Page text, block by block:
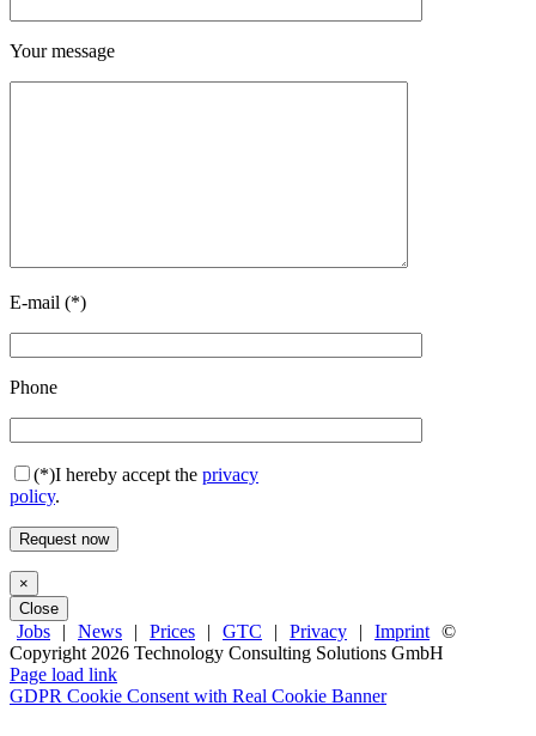
Your message
E-mail (*)
Phone
(*)I hereby accept the privacy
policy.
×
Close
Jobs | News | Prices | GTC | Privacy | Imprint ©
Copyright 2026 Technology Consulting Solutions GmbH
Facebook
X
LinkedIn
Page load link
GDPR Cookie Consent with Real Cookie Banner